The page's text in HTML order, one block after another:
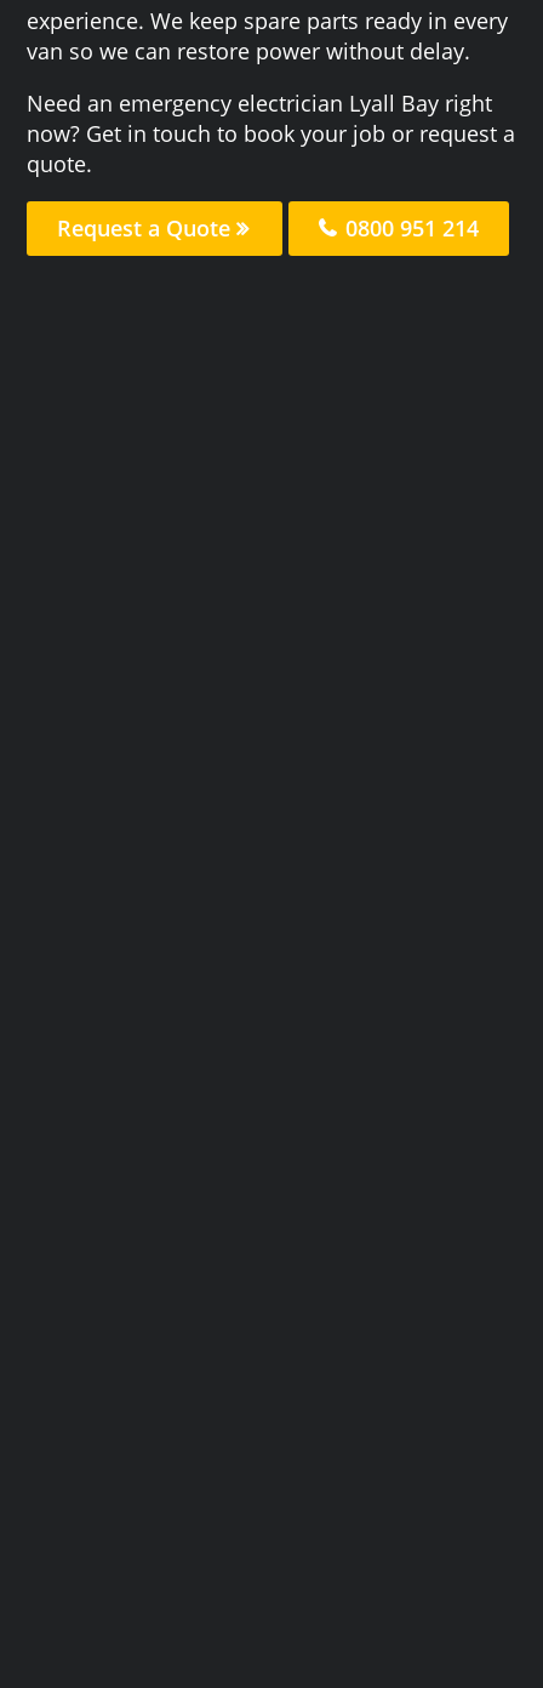
experience. We keep spare parts ready in every
van so we can restore power without delay.
Need an emergency electrician Lyall Bay right
now? Get in touch to book your job or request a
quote.
Request a Quote 0800 951 214